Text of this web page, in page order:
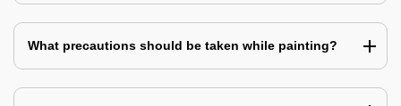
What precautions should be taken while painting?